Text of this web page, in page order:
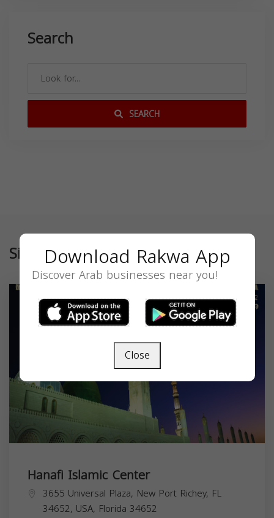
Search
SEARCH
Similar
Hanafi Islamic Center
3655 Universal Plaza, New Port Richey, FL
34652, USA, Florida 34652
Download Rakwa App
Discover Arab businesses near you!
Close